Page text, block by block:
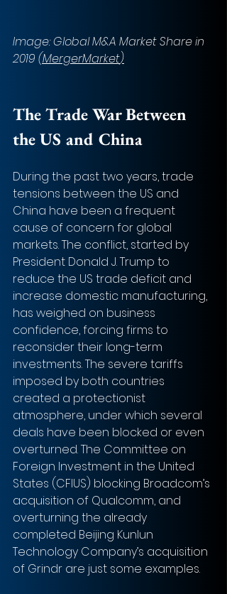
Image: Global M&A Market Share in
2019 (MergerMarket)
The Trade War Between
the US and China
During the past two years, trade
tensions between the US and
China have been a frequent
cause of concern for global
markets. The conflict, started by
President Donald J. Trump to
reduce the US trade deficit and
increase domestic manufacturing,
has weighed on business
confidence, forcing firms to
reconsider their long-term
investments. The severe tariffs
imposed by both countries
created a protectionist
atmosphere, under which several
deals have been blocked or even
overturned. The Committee on
Foreign Investment in the United
States (CFIUS) blocking Broadcom’s
acquisition of Qualcomm, and
overturning the already
completed Beijing Kunlun
Technology Company’s acquisition
of Grindr are just some examples.